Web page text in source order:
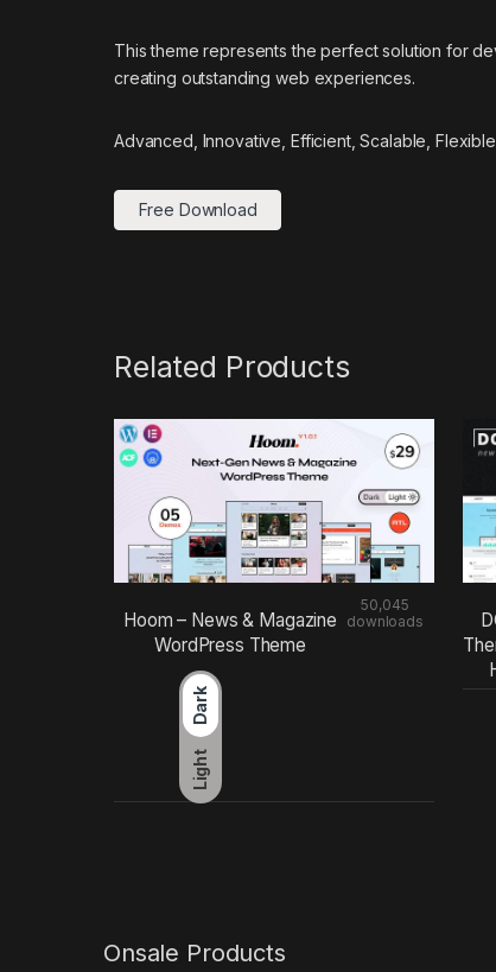
Dark
Light
This theme represents the perfect solution for
creating outstanding web experiences.
Advanced, Innovative, Efficient, Scalable,
Free Download
Related Products
Hoom – News & Magazine
WordPress Theme
50,045
downloads
Onsale Products